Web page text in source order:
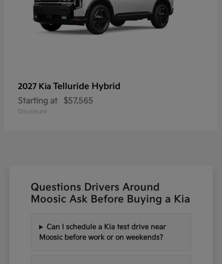
2027 Kia Telluride Hybrid
Starting at $57,565
Disclosure
Questions Drivers Around
Moosic Ask Before Buying a Kia
Can I schedule a Kia test drive near
Moosic before work or on weekends?